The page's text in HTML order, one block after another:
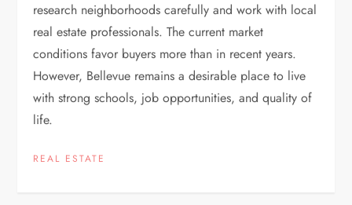
research neighborhoods carefully and work with local
real estate professionals. The current market
conditions favor buyers more than in recent years.
However, Bellevue remains a desirable place to live
with strong schools, job opportunities, and quality of
life.
REAL ESTATE